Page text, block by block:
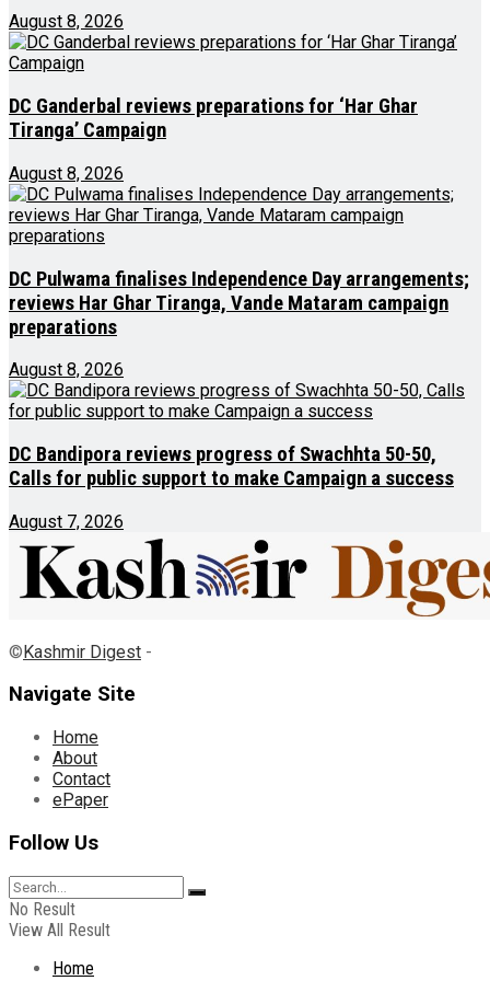
August 8, 2026
DC Ganderbal reviews preparations for ‘Har Ghar
Tiranga’ Campaign
August 8, 2026
DC Pulwama finalises Independence Day arrangements;
reviews Har Ghar Tiranga, Vande Mataram campaign
preparations
August 8, 2026
DC Bandipora reviews progress of Swachhta 50-50,
Calls for public support to make Campaign a success
August 7, 2026
©Kashmir Digest -
Navigate Site
Home
About
Contact
ePaper
Follow Us
No Result
View All Result
Home